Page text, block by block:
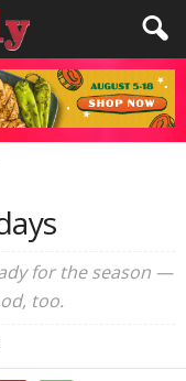
for the season —
too.